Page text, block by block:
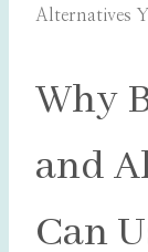
Alternatives
Why
and
Can